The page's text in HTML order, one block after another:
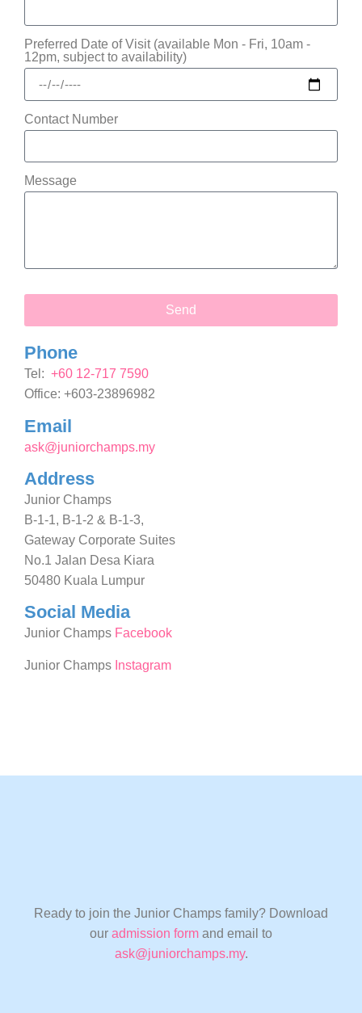
Phone
Tel: +60 12-717 7590
Office: +603-23896982
Email
ask@juniorchamps.my
Address
Junior Champs
B-1-1, B-1-2 & B-1-3,
Gateway Corporate Suites
No.1 Jalan Desa Kiara
50480 Kuala Lumpur
Social Media
Junior Champs Facebook
Junior Champs Instagram
Preferred Date of Visit (available Mon - Fri, 10am -
12pm, subject to availability)
Contact Number
Message
Send
Ready to join the Junior Champs family? Download
our admission form and email to
ask@juniorchamps.my.